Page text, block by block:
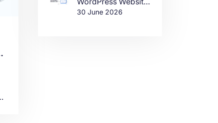
in 2026
30 June 2026